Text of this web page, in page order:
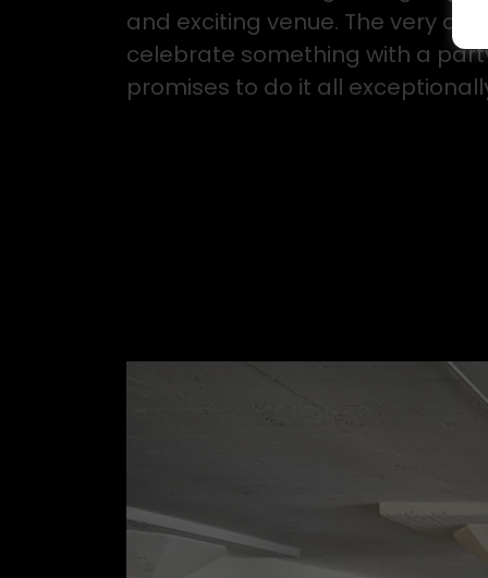
and exciting venue. The very
celebrate something with a
promises to do it all